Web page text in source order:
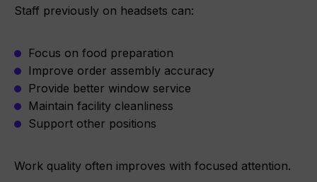
Staff previously on headsets can:
Focus on food preparation
Improve order assembly accuracy
Provide better window service
Maintain facility cleanliness
Support other positions
Work quality often improves with focused attention.